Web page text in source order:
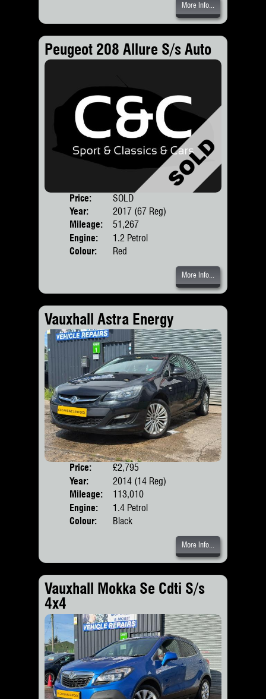
More Info...
Peugeot 208 Allure S/s Auto
Price:
SOLD
Year:
2017 (67 Reg)
Mileage:
51,267
Engine:
1.2 Petrol
Colour:
Red
More Info...
Vauxhall Astra Energy
Price:
£2,795
Year:
2014 (14 Reg)
Mileage:
113,010
Engine:
1.4 Petrol
Colour:
Black
More Info...
Vauxhall Mokka Se Cdti S/s
4x4